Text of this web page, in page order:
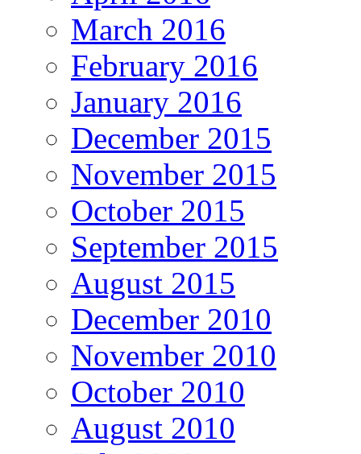
March 2016
February 2016
January 2016
December 2015
November 2015
October 2015
September 2015
August 2015
December 2010
November 2010
October 2010
August 2010